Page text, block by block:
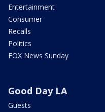
Entertainment
Consumer
Recalls
Politics
FOX News Sunday
Good Day LA
Guests